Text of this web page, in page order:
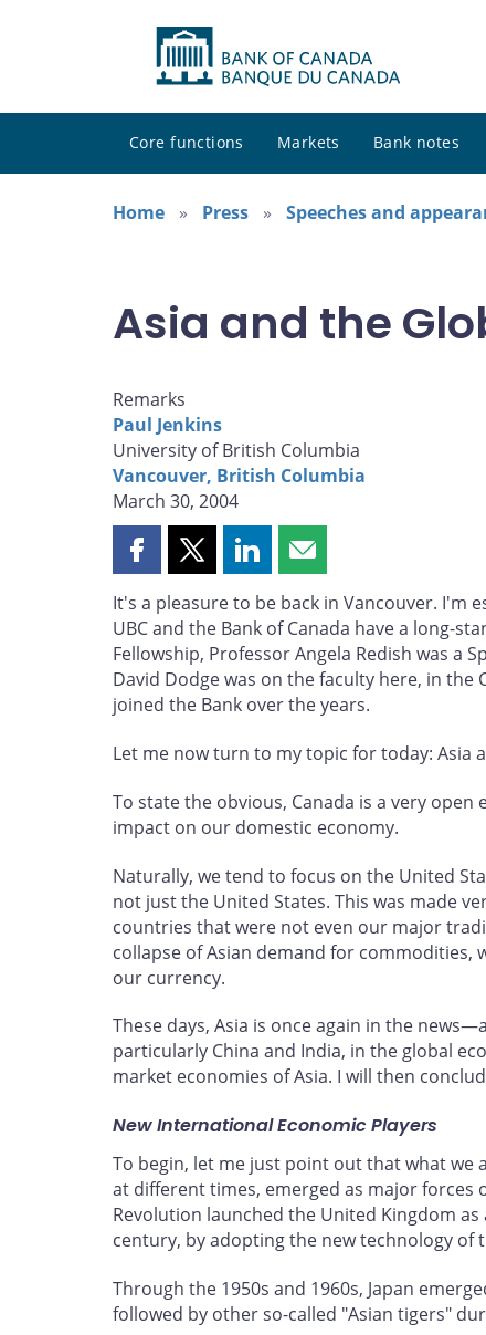
Core functions Markets Bank notes
Home
Press Speeches and
Asia and the
Remarks
Paul Jenkins
University of British Columbia
Vancouver, British Columbia
March 30, 2004
Share
page
on
Facebook
Share
page
on
X
Share
page
on
LinkedIn
Share
page
by
email
It's a pleasure to be back in Vancouver. I'm
UBC and the Bank of Canada have a long-
Fellowship, Professor Angela Redish was a
David Dodge was on the faculty here, in
joined the Bank over the years.
Let me now turn to my topic for today: Asia
To state the obvious, Canada is a very
impact on our domestic economy.
Naturally, we tend to focus on the United
not just the United States. This was made
countries that were not even our major
collapse of Asian demand for
our currency.
These days, Asia is once again in the
particularly China and India, in the global
market economies of Asia. I will then
New International Economic Players
To begin, let me just point out that what we
at different times, emerged as major forces
Revolution launched the United Kingdom
century, by adopting the new technology of
Through the 1950s and 1960s, Japan
followed by other so-called "Asian tigers"